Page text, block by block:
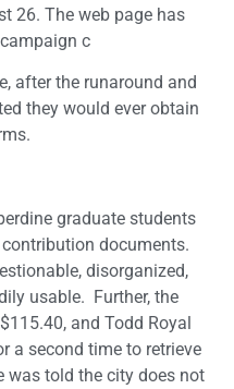
26. The web page has
c
after the runaround and
they would ever obtain
graduate students
documents.
disorganized,
usable. Further, the
and Todd Royal
a second time to retrieve
was told the city does not